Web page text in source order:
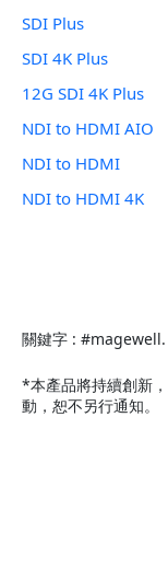
SDI Plus
SDI 4K Plus
12G SDI 4K Plus
NDI to HDMI AIO
NDI to HDMI
NDI to HDMI 4K
關鍵字 :
*本產品將持續創新
動，恕不另行通知。